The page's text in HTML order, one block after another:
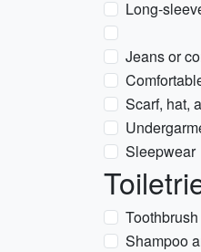
Long-
Jeans or
Scarf, hat,
Sleepwear
Shampoo